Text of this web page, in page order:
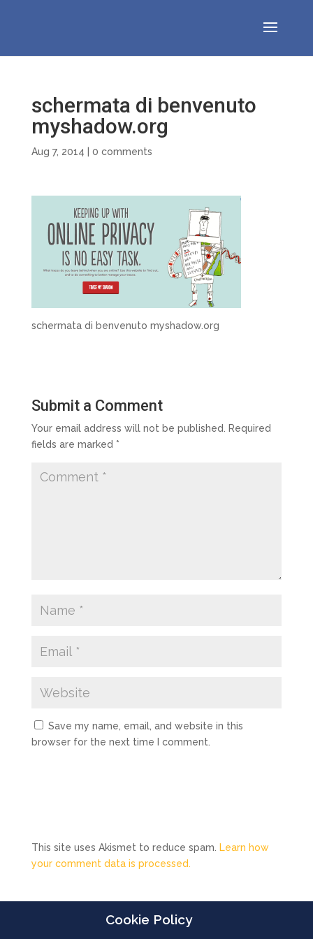
schermata di benvenuto
myshadow.org
Aug 7, 2014 0 comments
schermata di benvenuto myshadow.org
Submit a Comment
Your email address will not be published.
Required
fields are marked *
Save my name, email, and website in this
browser for the next time I comment.
This site uses Akismet to reduce spam.
Learn how
your comment data is processed.
Cookie Policy